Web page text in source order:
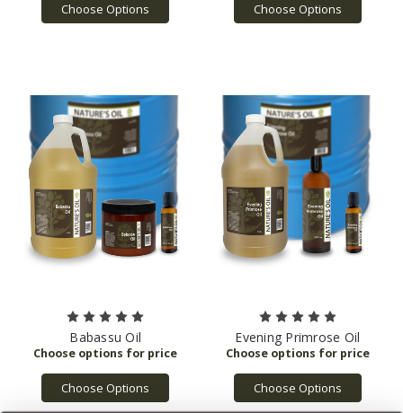
Choose Options Choose Options
Babassu Oil
Choose Options
Evening Primrose Oil
Choose Options